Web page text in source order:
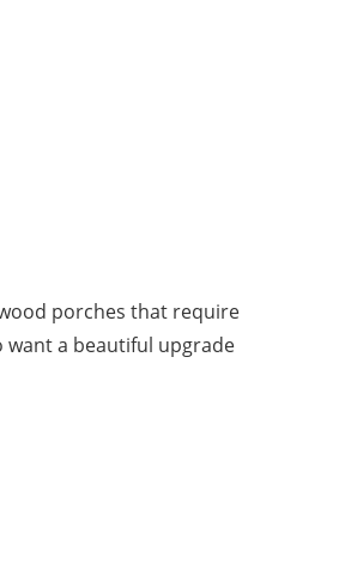
porches that require
a beautiful upgrade